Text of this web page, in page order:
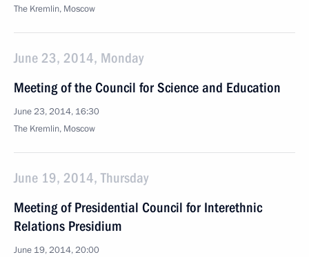
The Kremlin, Moscow
June 23, 2014, Monday
Meeting of the Council for Science and Education
June 23, 2014, 16:30
The Kremlin, Moscow
June 19, 2014, Thursday
Meeting of Presidential Council for Interethnic
Relations Presidium
June 19, 2014, 20:00